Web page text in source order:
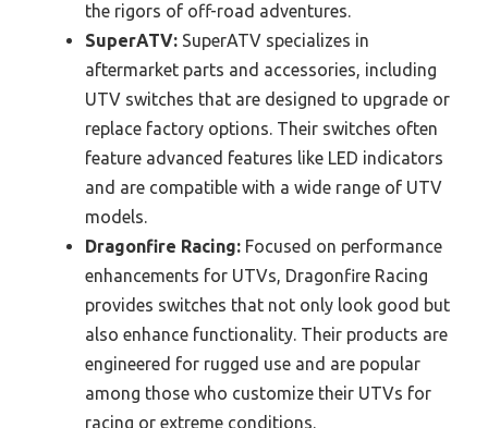
the rigors of off-road adventures.
SuperATV: SuperATV specializes in
aftermarket parts and accessories, including
UTV switches that are designed to upgrade or
replace factory options. Their switches often
feature advanced features like LED indicators
and are compatible with a wide range of UTV
models.
Dragonfire Racing: Focused on performance
enhancements for UTVs, Dragonfire Racing
provides switches that not only look good but
also enhance functionality. Their products are
engineered for rugged use and are popular
among those who customize their UTVs for
racing or extreme conditions.